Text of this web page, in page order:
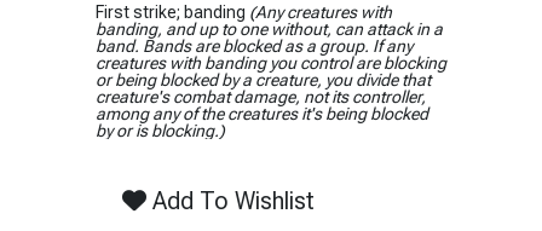
First strike; banding (Any creatures with
banding, and up to one without, can attack in a
band. Bands are blocked as a group. If any
creatures with banding you control are blocking
or being blocked by a creature, you divide that
creature's combat damage, not its controller,
among any of the creatures it's being blocked
by or is blocking.)
Add To Wishlist